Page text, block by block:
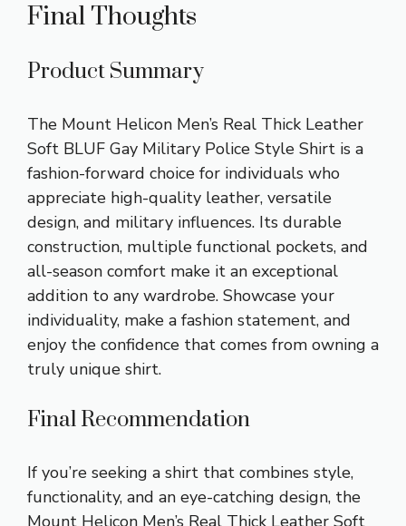
Final Thoughts
Product Summary
The Mount Helicon Men’s Real Thick Leather
Soft BLUF Gay Military Police Style Shirt is a
fashion-forward choice for individuals who
appreciate high-quality leather, versatile
design, and military influences. Its durable
construction, multiple functional pockets, and
all-season comfort make it an exceptional
addition to any wardrobe. Showcase your
individuality, make a fashion statement, and
enjoy the confidence that comes from owning a
truly unique shirt.
Final Recommendation
If you’re seeking a shirt that combines style,
functionality, and an eye-catching design, the
Mount Helicon Men’s Real Thick Leather Soft